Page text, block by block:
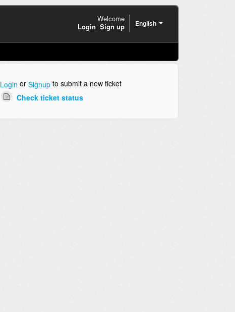
English
Welcome
Login Sign up
Login or Signupto submit a new ticket
Check ticket status